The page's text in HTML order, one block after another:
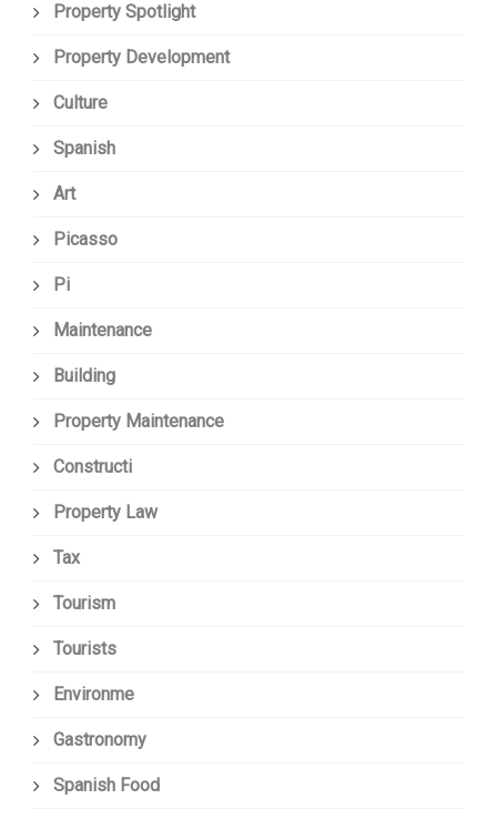
Property Spotlight
Property Development
Culture
Spanish
Art
Picasso
Pi
Maintenance
Building
Property Maintenance
Constructi
Property Law
Tax
Tourism
Tourists
Environme
Gastronomy
Spanish Food